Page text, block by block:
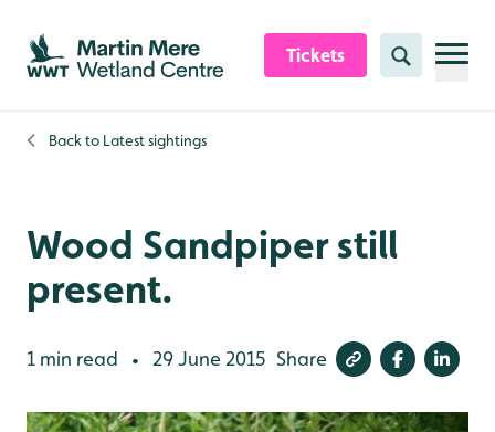
Skip to content header
Skip to main content
Skip to content footer
Tickets Search
Back to Latest sightings
Wood Sandpiper still
present.
1 min read • 29 June 2015 Share